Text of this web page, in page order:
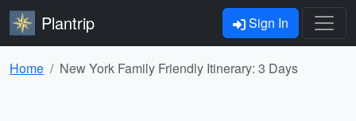
Plantrip Sign In
Home New York Family Friendly Itinerary: 3 Days